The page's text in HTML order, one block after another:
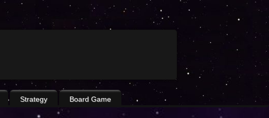
Strategy Board Game